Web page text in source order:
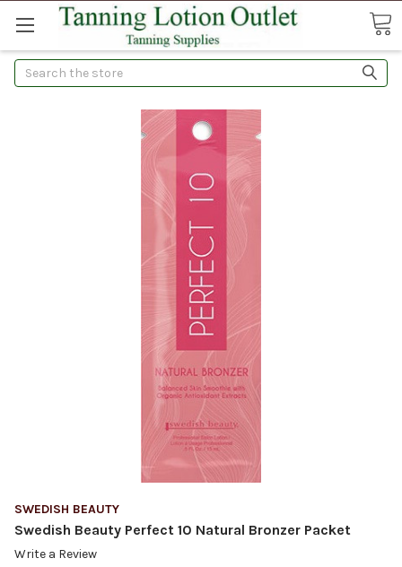
Search
SWEDISH BEAUTY
Swedish Beauty Perfect 10 Natural Bronzer Packet
Write a Review